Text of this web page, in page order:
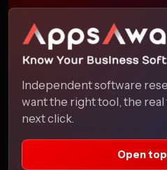
Independent software
want the right tool, the real
next click.
Open